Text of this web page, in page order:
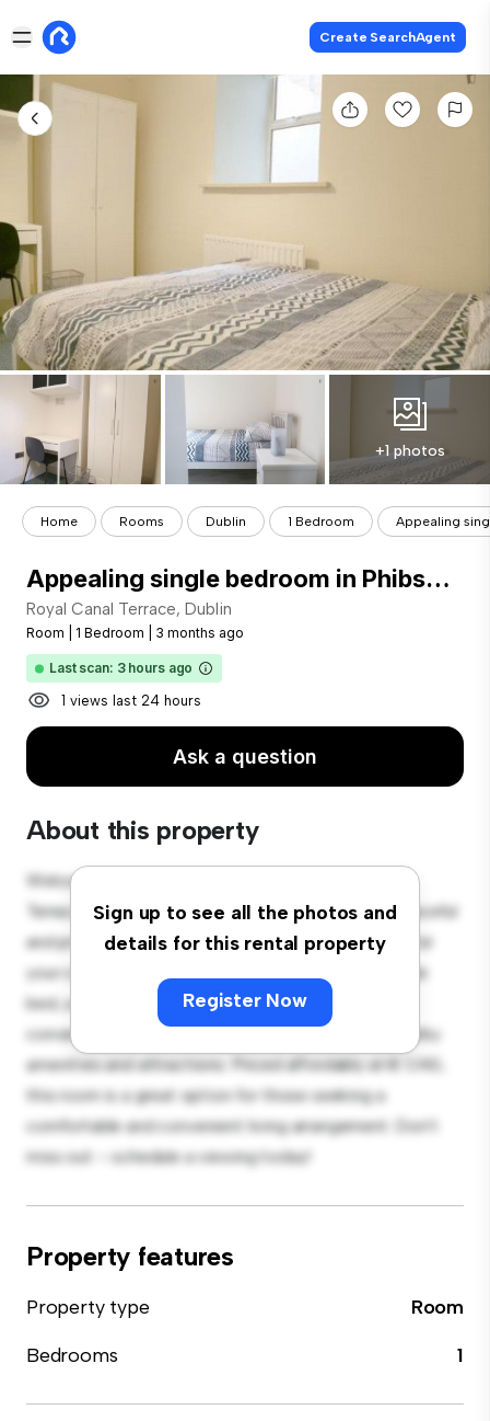
Create SearchAgent
+1 photos
Home Rooms Dublin 1 Bedroom Appealing
Appealing single bedroom in Phibsborough
Royal Canal Terrace, Dublin
Room 1 Bedroom 3 months ago
Last scan: 3 hours ago
1 views last 24 hours
Ask a question
About this property
Sign up to see all the photos and
details for this rental property
Register Now
Welcome to your new cozy retreat at Royal Canal
Terrace, Dublin! This comfortable room offers a peaceful
and private living space. Furnished with essentials for
your convenience, this room provides a comfortable
bed, a workspace, and storage solutions. With its
convenient location, you'll have easy access to nearby
amenities and attractions. Priced affordably at € 1,140,
this room is a great option for those seeking a
comfortable and convenient living arrangement. Don't
miss out – schedule a viewing today!
Property features
Property type
Room
Bedrooms
1